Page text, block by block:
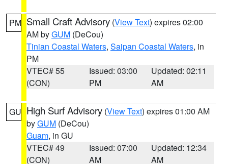
PM Small Craft Advisory (View Text) expires 02:00
AM byGUM (DeCou)
Tinian Coastal Waters, Saipan Coastal Waters, in
PM
VTEC# 55
(CON)
Issued: 03:00
PM
Updated: 02:11
AM
GU High Surf Advisory (View Text) expires 01:00 AM
byGUM (DeCou)
Guam, in GU
VTEC# 49
(CON)
Issued: 07:00
AM
Updated: 12:34
AM